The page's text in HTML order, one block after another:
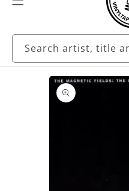
Search artist, title
information